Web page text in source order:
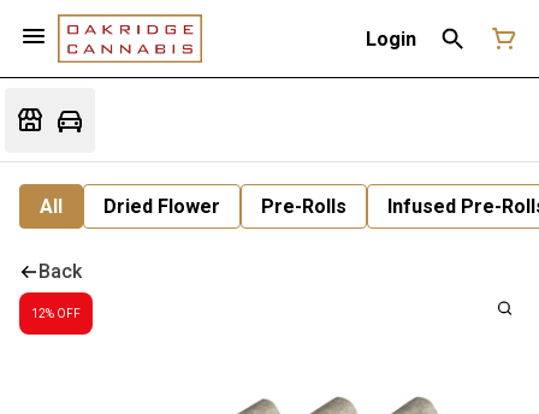
Login
All Dried Flower Pre-Rolls Infused Pre-
Back
12% OFF